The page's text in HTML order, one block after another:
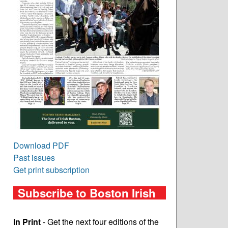
Download PDF
Past issues
Get print subscription
Subscribe to Boston Irish
In Print- Get the next four editions of the